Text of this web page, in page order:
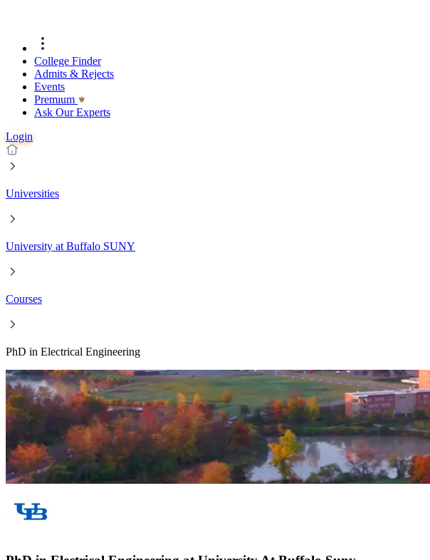
College Finder
Admits & Rejects
Events
Premıum
Ask Our Experts
Login
Universities
University at Buffalo SUNY
Courses
PhD in Electrical Engineering